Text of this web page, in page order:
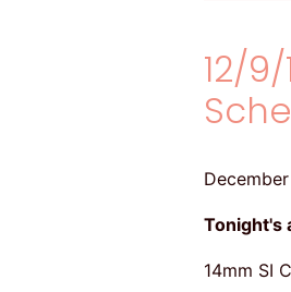
12/
Tonight's
14mm SI